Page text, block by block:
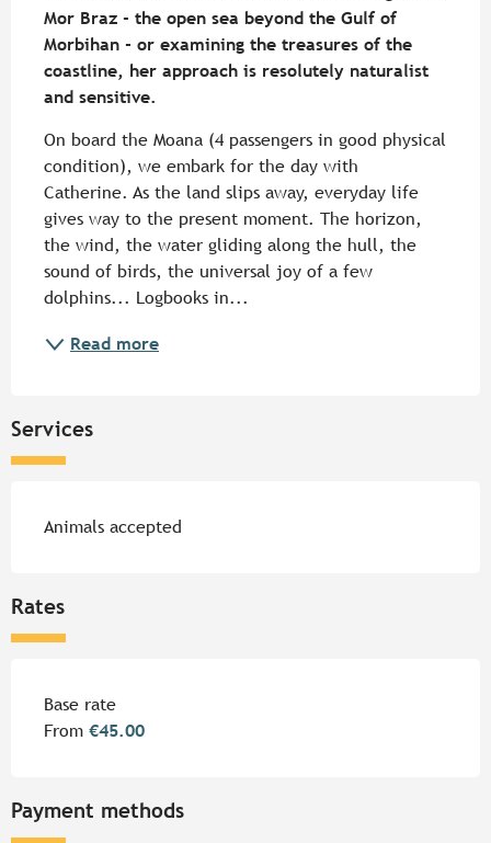
Mor Braz - the open sea beyond the Gulf of
Morbihan - or examining the treasures of the
coastline, her approach is resolutely naturalist
and sensitive.
On board the Moana (4 passengers in good physical
condition), we embark for the day with
Catherine. As the land slips away, everyday life
gives way to the present moment. The horizon,
the wind, the water gliding along the hull, the
sound of birds, the universal joy of a few
dolphins... Logbooks in...
Read more
Services
Animals accepted
Rates
Rates 2026
Base rate
From €45.00
Payment methods